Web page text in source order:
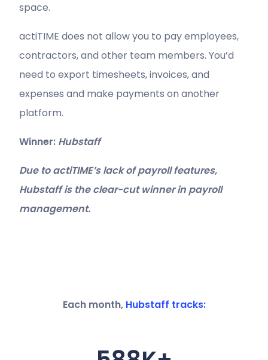
space.
actiTIME does not allow you to pay employees,
contractors, and other team members. You’d
need to export timesheets, invoices, and
expenses and make payments on another
platform.
Winner: Hubstaff
Due to actiTIME’s lack of payroll features,
Hubstaff is the clear-cut winner in payroll
management.
Each month, Hubstaff tracks: